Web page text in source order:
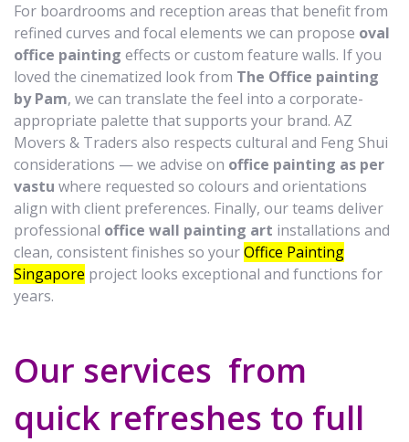
For boardrooms and reception areas that benefit from
refined curves and focal elements we can propose oval
office painting effects or custom feature walls. If you
loved the cinematized look from The Office painting
by Pam, we can translate the feel into a corporate-
appropriate palette that supports your brand. AZ
Movers & Traders also respects cultural and Feng Shui
considerations — we advise on office painting as per
vastu where requested so colours and orientations
align with client preferences. Finally, our teams deliver
professional office wall painting art installations and
clean, consistent finishes so yourOffice Painting
Singapore project looks exceptional and functions for
years.
Our services from
quick refreshes to full